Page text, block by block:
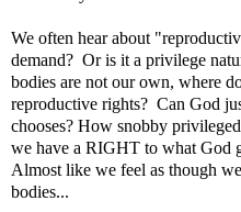
We often hear about
demand? Or is it a privilege
bodies are not our own, where
reproductive rights? Can God
chooses? How snobby
we have a RIGHT to what God
Almost like we feel as though
bodies...